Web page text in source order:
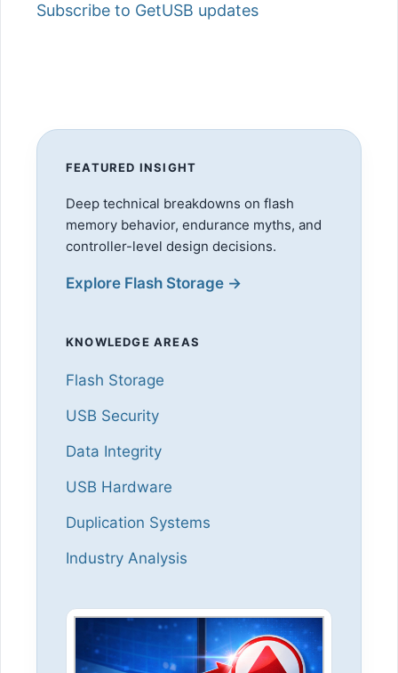
Subscribe to GetUSB updates
FEATURED INSIGHT
Deep technical breakdowns on flash
memory behavior, endurance myths, and
controller-level design decisions.
Explore Flash Storage →
KNOWLEDGE AREAS
Flash Storage
USB Security
Data Integrity
USB Hardware
Duplication Systems
Industry Analysis